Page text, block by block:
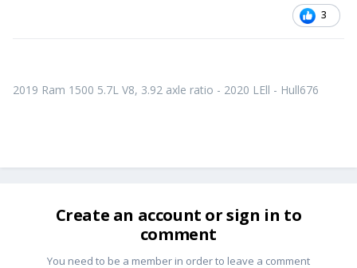
3
2019 Ram 1500 5.7L V8, 3.92 axle ratio - 2020 LEll - Hull676
Create an account or sign in to
comment
You need to be a member in order to leave a comment